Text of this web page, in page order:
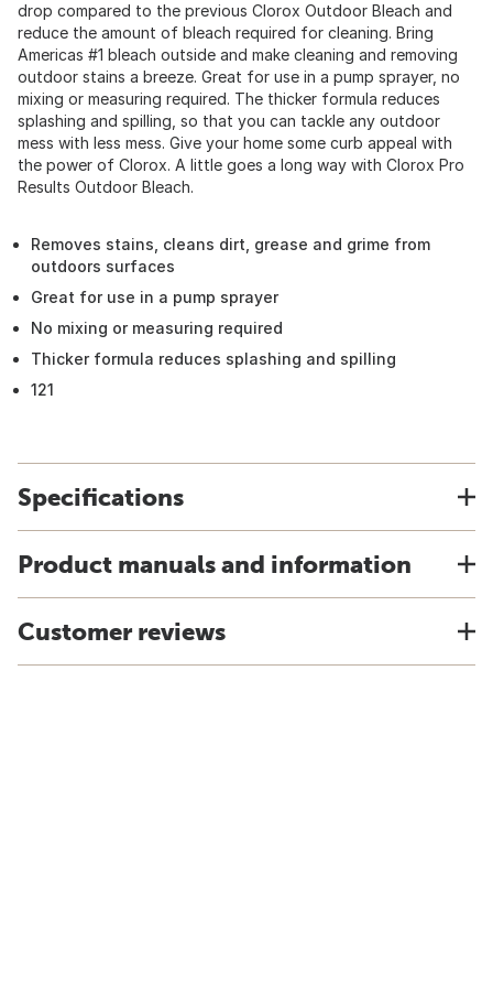
drop compared to the previous Clorox Outdoor Bleach and
reduce the amount of bleach required for cleaning. Bring
Americas #1 bleach outside and make cleaning and removing
outdoor stains a breeze. Great for use in a pump sprayer, no
mixing or measuring required. The thicker formula reduces
splashing and spilling, so that you can tackle any outdoor
mess with less mess. Give your home some curb appeal with
the power of Clorox. A little goes a long way with Clorox Pro
Results Outdoor Bleach.
Removes stains, cleans dirt, grease and grime from
outdoors surfaces
Great for use in a pump sprayer
No mixing or measuring required
Thicker formula reduces splashing and spilling
121
Specifications
Product manuals and information
Customer reviews